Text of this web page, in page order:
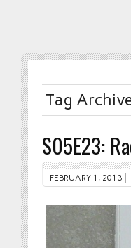
Tag
S05E23:
FEBRUARY 1, 2013